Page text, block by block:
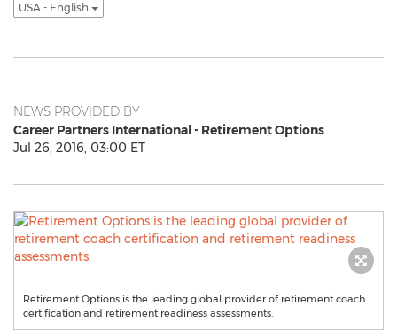
USA - English
NEWS PROVIDED BY
Career Partners International - Retirement Options
Jul 26, 2016, 03:00 ET
Retirement Options is the leading global provider of retirement coach
certification and retirement readiness assessments.